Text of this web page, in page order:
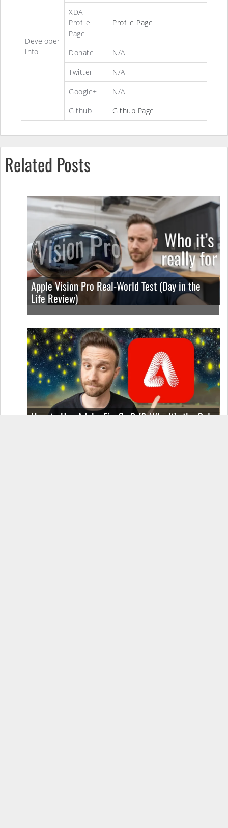
Developer
Info
XDA
Profile
Page
Profile Page
Donate
N/A
Twitter
N/A
Google+
N/A
Github
Github Page
Related Posts
Apple Vision Pro Real-World Test (Day in the
Life Review)
How to Use Adobe Firefly 3 (& Why It’s the Only